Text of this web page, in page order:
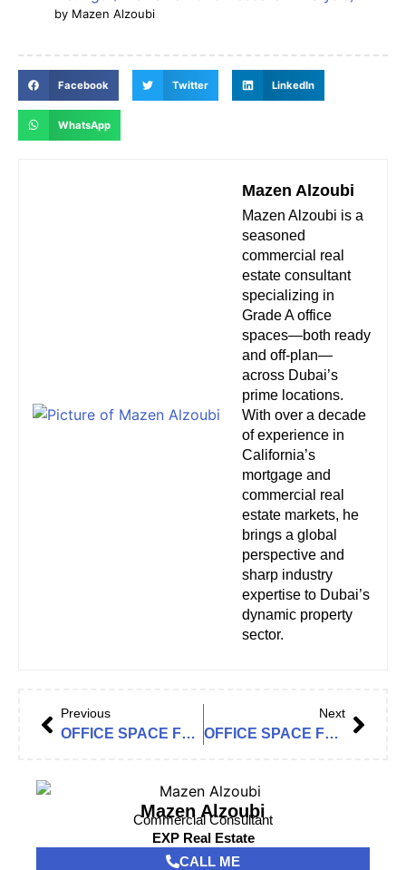
by Mazen Alzoubi
Facebook Twitter LinkedIn
WhatsApp
Mazen Alzoubi
Mazen Alzoubi is a
seasoned
commercial real
estate consultant
specializing in
Grade A office
spaces—both ready
and off-plan—
across Dubai’s
prime locations.
With over a decade
of experience in
California’s
mortgage and
commercial real
estate markets, he
brings a global
perspective and
sharp industry
expertise to Dubai’s
dynamic property
sector.
Previous
OFFICE SPACE FOR RENT IN THE LOFT OFFICE 2, THE LOFT OFFICES
Next
OFFICE SPACE FOR RENT IN JUMEIRAH BUSINESS CENTRE 3 (JBC 3), JLT CLUSTER Y
Mazen Alzoubi
Commercial Consultant
EXP Real Estate
CALL ME